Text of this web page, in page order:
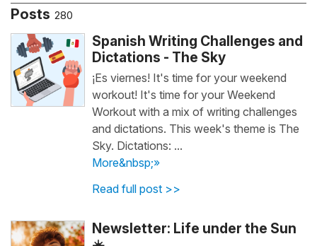
Posts 280
Spanish Writing Challenges and
Dictations - The Sky
¡Es viernes! It's time for your weekend
workout! It's time for your Weekend
Workout with a mix of writing challenges
and dictations. This week's theme is The
Sky. Dictations: ...
More&nbsp;»
Read full post >>
Newsletter: Life under the Sun